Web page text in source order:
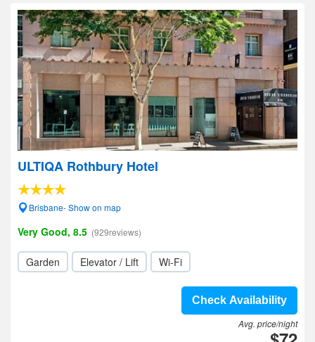
ULTIQA Rothbury Hotel
Brisbane- Show on map
Very Good, 8.5 (929reviews)
Garden Elevator / Lift Wi-Fi
Check Availability
Avg. price/night